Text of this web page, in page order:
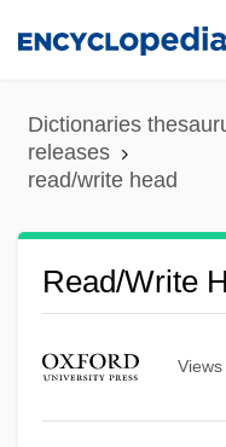
content
Dictionaries
releases
read/write head
Read/write
Views